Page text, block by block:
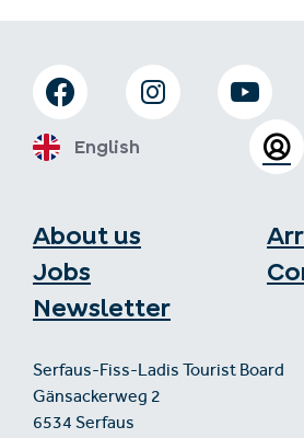
About us
Jobs
Newsletter
Serfaus-Fiss-Ladis Tourist Board
Gänsackerweg 2
6534 Serfaus
English